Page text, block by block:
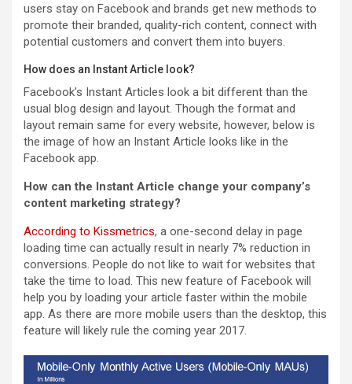
users stay on Facebook and brands get new methods to
promote their branded, quality-rich content, connect with
potential customers and convert them into buyers.
How does an Instant Article look?
Facebook’s Instant Articles look a bit different than the
usual blog design and layout. Though the format and
layout remain same for every website, however, below is
the image of how an Instant Article looks like in the
Facebook app.
How can the Instant Article change your company’s
content marketing strategy?
According to Kissmetrics, a one-second delay in page
loading time can actually result in nearly 7% reduction in
conversions. People do not like to wait for websites that
take the time to load. This new feature of Facebook will
help you by loading your article faster within the mobile
app. As there are more mobile users than the desktop, this
feature will likely rule the coming year 2017.